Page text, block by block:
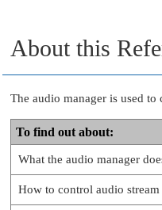
About this
The audio manager is used
To find out about:
What the audio manager
How to control audio